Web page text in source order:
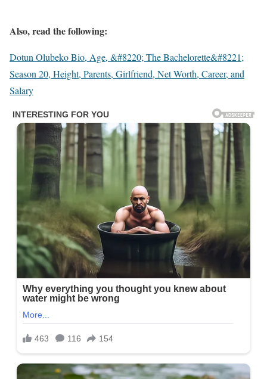
Also, read the following:
Dotun Olubeko Bio, Age, &#8220; The Bachelorette&#8221;
Season 20, Height, Parents, Girlfriend, Net Worth, Career, and
Salary